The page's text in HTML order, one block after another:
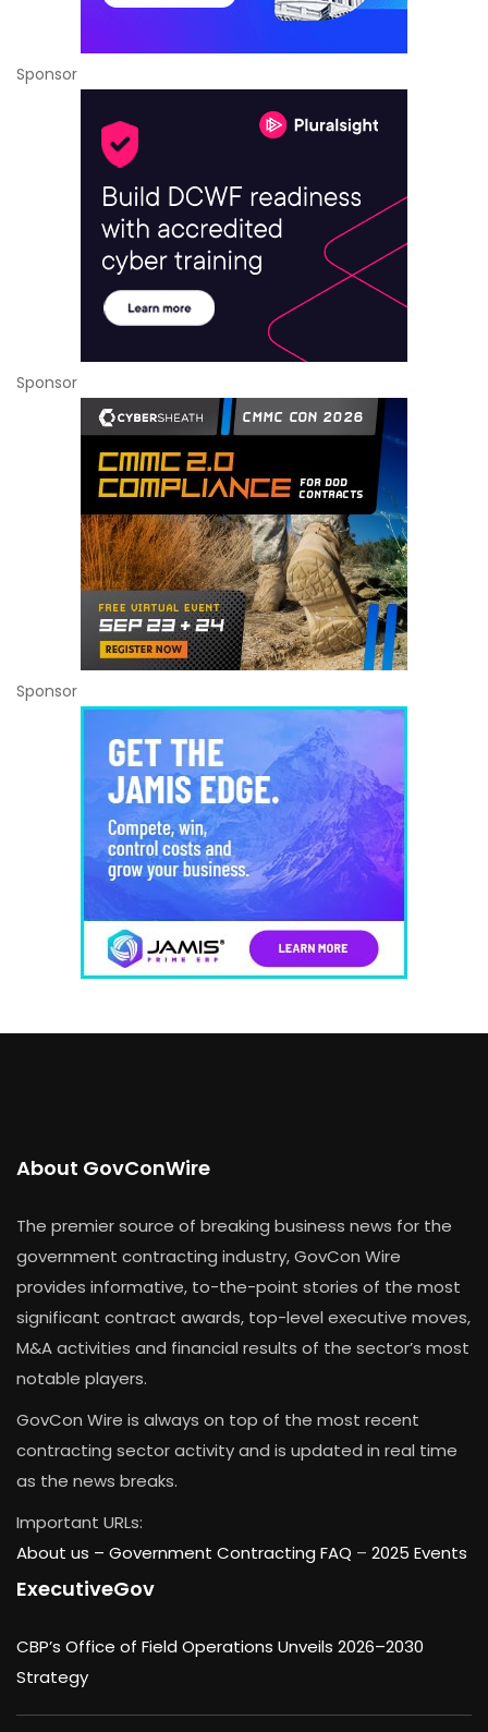
Sponsor
Sponsor
Sponsor
About GovConWire
The premier source of breaking business news for the
government contracting industry, GovCon Wire
provides informative, to-the-point stories of the most
significant contract awards, top-level executive moves,
M&A activities and financial results of the sector’s most
notable players.
GovCon Wire is always on top of the most recent
contracting sector activity and is updated in real time
as the news breaks.
Important URLs:
About us – Government Contracting FAQ – 2025 Events
ExecutiveGov
CBP’s Office of Field Operations Unveils 2026–2030
Strategy